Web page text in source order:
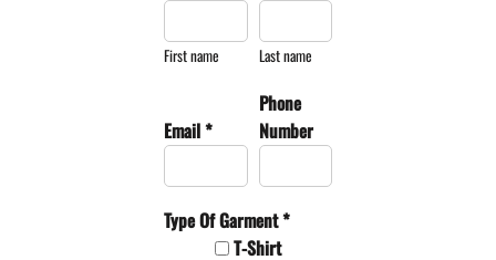
First name Last name
Email *
Phone
Number
Type Of Garment *
T-Shirt